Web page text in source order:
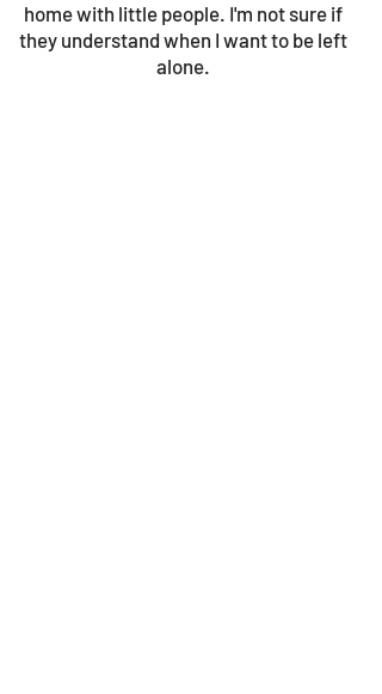
home with little people. I'm not sure if
they understand when I want to be left
alone.